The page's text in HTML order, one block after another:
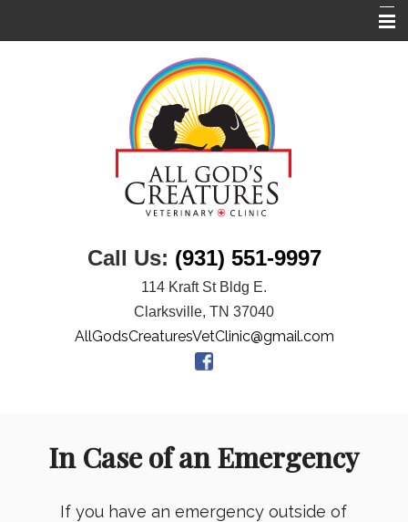
Call Us: (931) 551-9997
114 Kraft St Bldg E.
Clarksville, TN 37040
AllGodsCreaturesVetClinic@gmail.com
In Case of an Emergency
If you have an emergency outside of